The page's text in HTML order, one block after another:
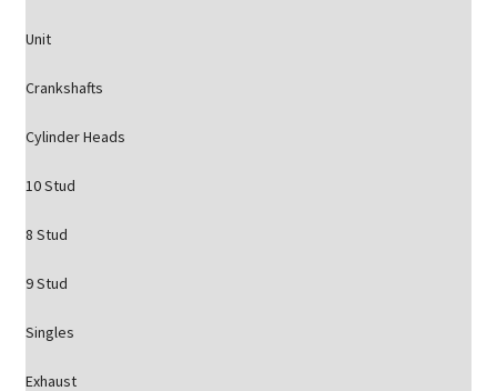
Unit
Crankshafts
Cylinder Heads
10 Stud
8 Stud
9 Stud
Singles
Exhaust